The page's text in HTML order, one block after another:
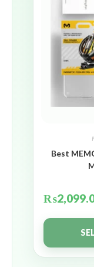
Best
₨